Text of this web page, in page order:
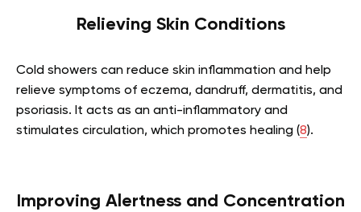
Relieving Skin Conditions
Cold showers can reduce skin inflammation and help
relieve symptoms of eczema, dandruff, dermatitis, and
psoriasis. It acts as an anti-inflammatory and
stimulates circulation, which promotes healing (8).
Improving Alertness and Concentration